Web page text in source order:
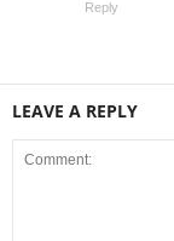
Reply
LEAVE A REPLY